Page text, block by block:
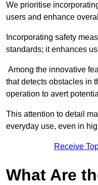
We prioritise
users and enhance
Incorporating safety
standards; it enhances
Among the innovative
that detects obstacles in
operation to avert
This attention to detail
everyday use, even in
Receive
What Are